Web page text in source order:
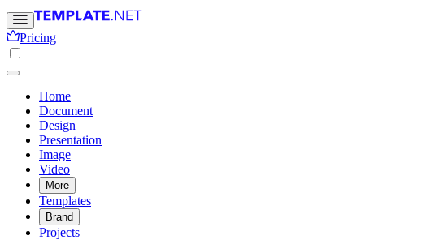
Pricing
Home
Document
Design
Presentation
Image
Video
More
Templates
Brand
Projects